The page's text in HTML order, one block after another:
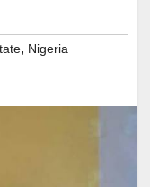
, Nigeria